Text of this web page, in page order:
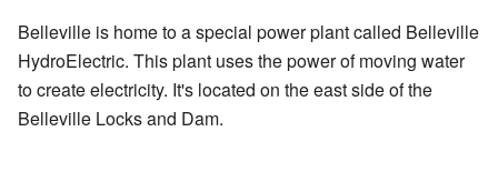
Belleville is home to a special power plant called Belleville
HydroElectric. This plant uses the power of moving water
to create electricity. It's located on the east side of the
Belleville Locks and Dam.